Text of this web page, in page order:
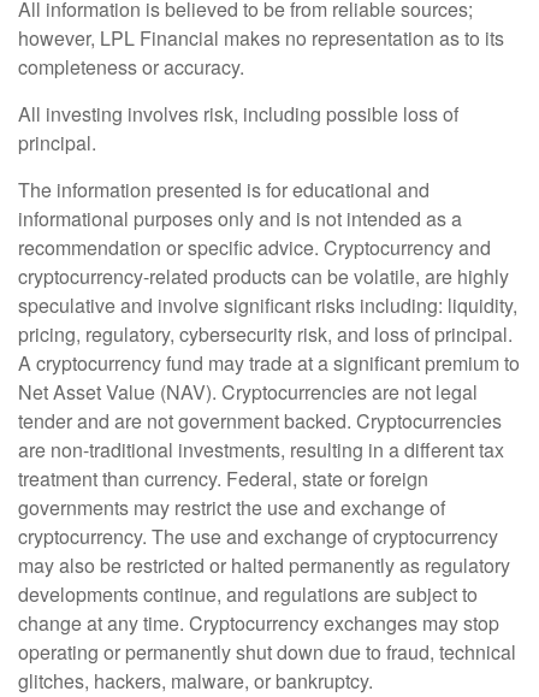
All information is believed to be from reliable sources;
however, LPL Financial makes no representation as to its
completeness or accuracy.
All investing involves risk, including possible loss of
principal.
The information presented is for educational and
informational purposes only and is not intended as a
recommendation or specific advice. Cryptocurrency and
cryptocurrency-related products can be volatile, are highly
speculative and involve significant risks including: liquidity,
pricing, regulatory, cybersecurity risk, and loss of principal.
A cryptocurrency fund may trade at a significant premium to
Net Asset Value (NAV). Cryptocurrencies are not legal
tender and are not government backed. Cryptocurrencies
are non-traditional investments, resulting in a different tax
treatment than currency. Federal, state or foreign
governments may restrict the use and exchange of
cryptocurrency. The use and exchange of cryptocurrency
may also be restricted or halted permanently as regulatory
developments continue, and regulations are subject to
change at any time. Cryptocurrency exchanges may stop
operating or permanently shut down due to fraud, technical
glitches, hackers, malware, or bankruptcy.